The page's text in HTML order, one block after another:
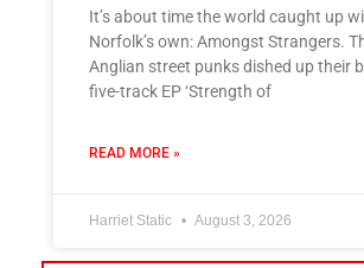
It’s about time the world caught up
Norfolk’s own: Amongst Strangers.
Anglian street punks dished up their
five-track EP ‘Strength of
READ MORE »
Harriet Static August 3, 2026